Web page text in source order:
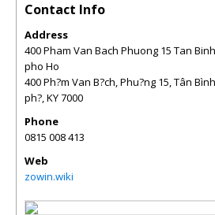
Contact Info
Address
400 Pham Van Bach Phuong 15 Tan
pho Ho
400 Ph?m Van B?ch, Phu?ng 15, Tân
ph?,KY7000
Phone
0815 008 413
Web
zowin.wiki